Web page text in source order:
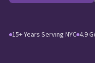
15+ Years Serving NYC 4.9